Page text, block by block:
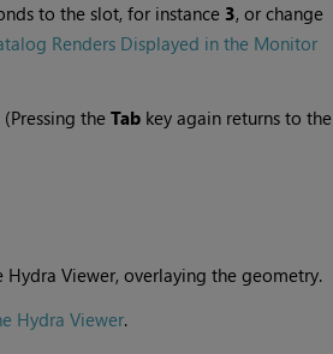
to the slot, for instance 3, or change
Renders Displayed in the Monitor
the Tabkey again returns to the
Viewer, overlaying the geometry.
Hydra Viewer.